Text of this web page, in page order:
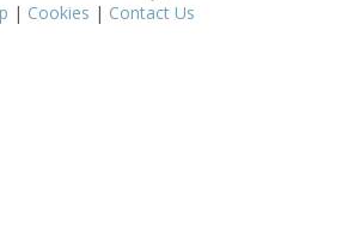
| Cookies | Contact Us